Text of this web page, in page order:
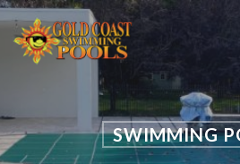
Skip
to
main
SWIMMING